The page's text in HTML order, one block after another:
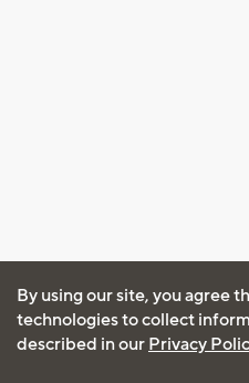
By using our site, you agree
technologies to collect
described in our Privacy